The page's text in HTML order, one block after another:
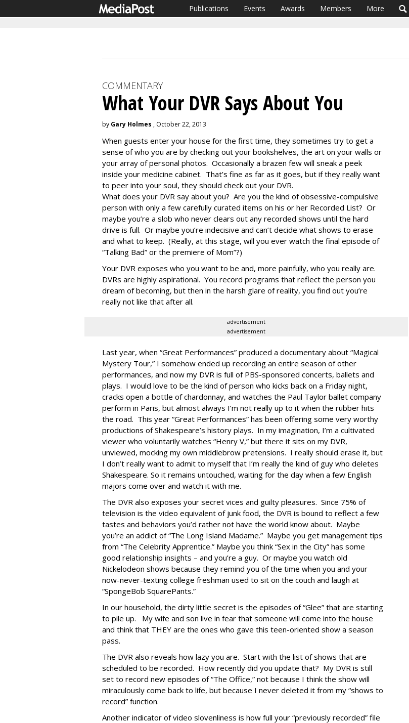
Publications Events Awards Members More
COMMENTARY
What Your DVR Says About You
by Gary Holmes , October 22, 2013
When guests enter your house for the first time, they sometimes try to get a
sense of who you are by checking out your bookshelves, the art on your walls or
your array of personal photos. Occasionally a brazen few will sneak a peek
inside your medicine cabinet. That’s fine as far as it goes, but if they really want
to peer into your soul, they should check out your DVR.
What does your DVR say about you? Are you the kind of obsessive-compulsive
person with only a few carefully curated items on his or her Recorded List? Or
maybe you’re a slob who never clears out any recorded shows until the hard
drive is full. Or maybe you’re indecisive and can’t decide what shows to erase
and what to keep. (Really, at this stage, will you ever watch the final episode of
“Talking Bad” or the premiere of Mom”?)
Your DVR exposes who you want to be and, more painfully, who you really are.
DVRs are highly aspirational. You record programs that reflect the person you
dream of becoming, but then in the harsh glare of reality, you find out you’re
really not like that after all.
advertisement
advertisement
Last year, when “Great Performances” produced a documentary about “Magical
Mystery Tour,” I somehow ended up recording an entire season of other
performances, and now my DVR is full of PBS-sponsored concerts, ballets and
plays. I would love to be the kind of person who kicks back on a Friday night,
cracks open a bottle of chardonnay, and watches the Paul Taylor ballet company
perform in Paris, but almost always I’m not really up to it when the rubber hits
the road. This year “Great Performances” has been offering some very worthy
productions of Shakespeare’s history plays. In my imagination, I’m a cultivated
viewer who voluntarily watches “Henry V,” but there it sits on my DVR,
unviewed, mocking my own middlebrow pretensions. I really should erase it, but
I don’t really want to admit to myself that I’m really the kind of guy who deletes
Shakespeare. So it remains untouched, waiting for the day when a few English
majors come over and watch it with me.
The DVR also exposes your secret vices and guilty pleasures. Since 75% of
television is the video equivalent of junk food, the DVR is bound to reflect a few
tastes and behaviors you’d rather not have the world know about. Maybe
you’re an addict of “The Long Island Madame.” Maybe you get management tips
from “The Celebrity Apprentice.” Maybe you think “Sex in the City” has some
good relationship insights – and you’re a guy. Or maybe you watch old
Nickelodeon shows because they remind you of the time when you and your
now-never-texting college freshman used to sit on the couch and laugh at
“SpongeBob SquarePants.”
In our household, the dirty little secret is the episodes of “Glee” that are starting
to pile up. My wife and son live in fear that someone will come into the house
and think that THEY are the ones who gave this teen-oriented show a season
pass.
The DVR also reveals how lazy you are. Start with the list of shows that are
scheduled to be recorded. How recently did you update that? My DVR is still
set to record new episodes of “The Office,” not because I think the show will
miraculously come back to life, but because I never deleted it from my “shows to
record” function.
Another indicator of video slovenliness is how full your “previously recorded” file